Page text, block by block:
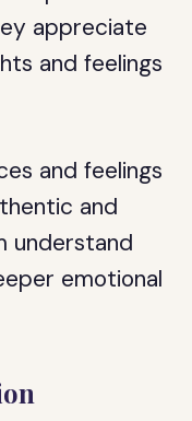
appreciate
and feelings
and feelings
and
understand
emotional